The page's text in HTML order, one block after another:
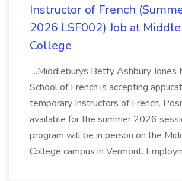
Instructor of French
2026 LSF002) Job at
College
...Middleburys Betty Ashbury Jones
School of French is accepting
temporary Instructors of French.
available for the summer 2026
program will be in person on the
College campus in Vermont.